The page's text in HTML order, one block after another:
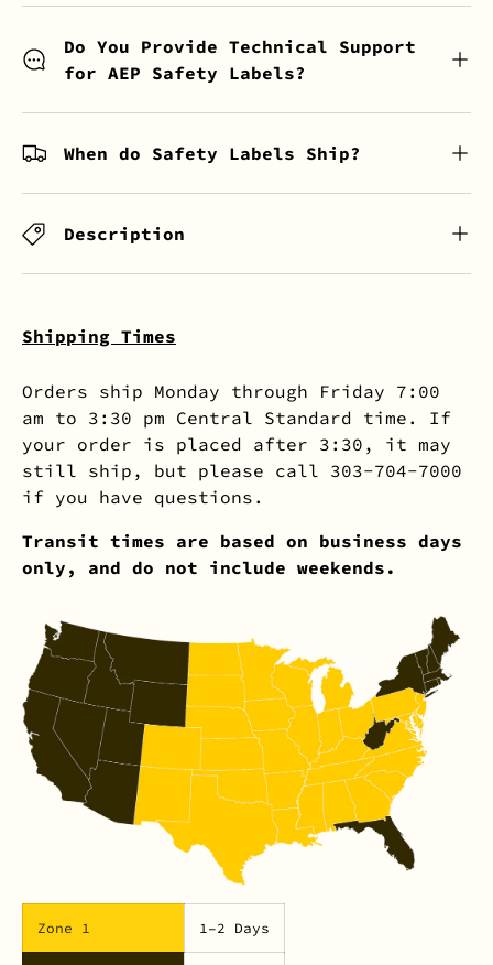
Do You Provide Technical Support
for AEP Safety Labels?
When do Safety Labels Ship?
Description
Shipping Times
Orders ship Monday through Friday 7:00
am to 3:30 pm Central Standard time. If
your order is placed after 3:30, it may
still ship, but please call 303-704-7000
if you have questions.
Transit times are based on business days
only, and do not include weekends.
Zone 1 1–2 Days